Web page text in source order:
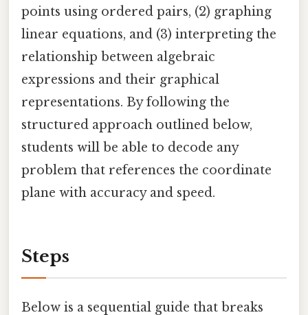
points using ordered pairs, (2) graphing
linear equations, and (3) interpreting the
relationship between algebraic
expressions and their graphical
representations. By following the
structured approach outlined below,
students will be able to decode any
problem that references the coordinate
plane with accuracy and speed.
Steps
Below is a sequential guide that breaks